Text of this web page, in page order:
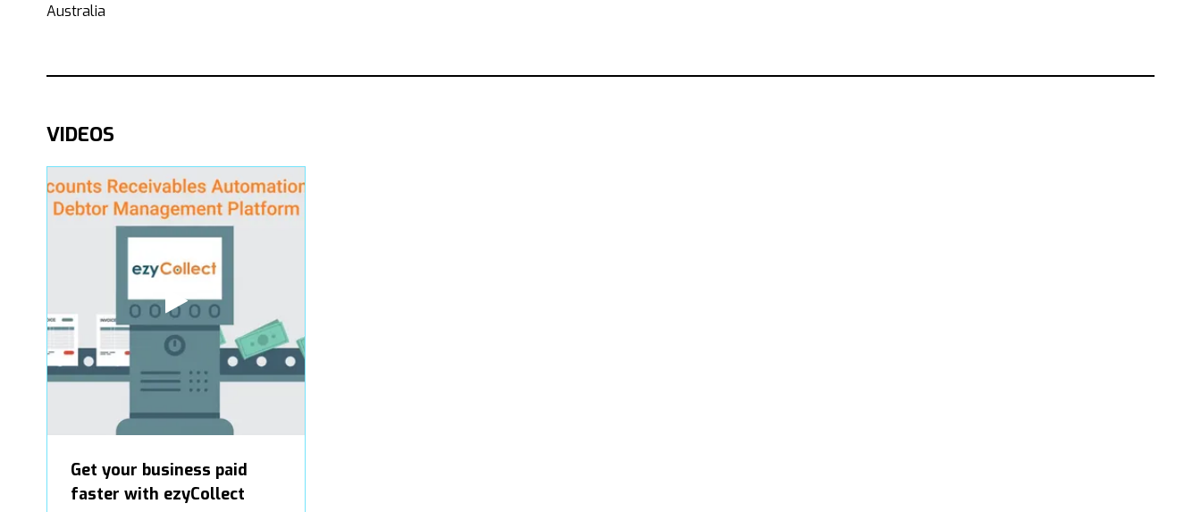
Australia
VIDEOS
Get your business paid
faster with ezyCollect